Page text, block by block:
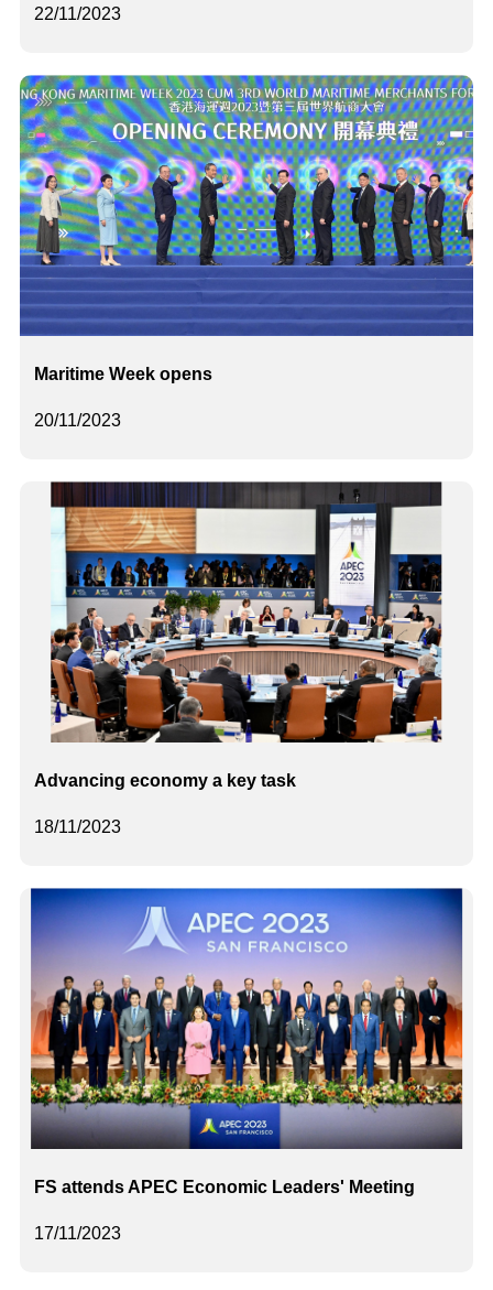
22/11/2023
20/11/2023
Maritime Week opens
18/11/2023
Advancing economy a key task
17/11/2023
FS attends APEC Economic Leaders' Meeting